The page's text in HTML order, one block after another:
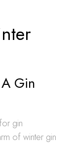
Gin
gin
of winter gin